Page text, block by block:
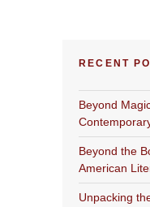
RECENT
Beyond
Beyond the
American
Unpacking